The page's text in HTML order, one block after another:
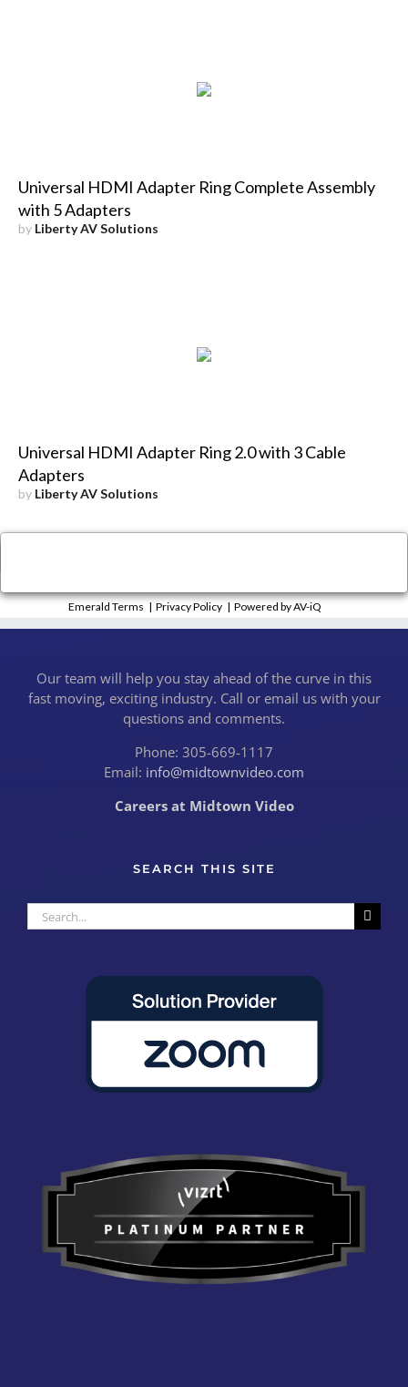
Universal HDMI Adapter Ring Complete Assembly
with 5 Adapters
by Liberty AV Solutions
Universal HDMI Adapter Ring 2.0 with 3 Cable
Adapters
by Liberty AV Solutions
Emerald Terms |Privacy Policy |Powered by AV-iQ
Our team will help you stay ahead of the curve in this
fast moving, exciting industry. Call or email us with your
questions and comments.
Phone: 305-669-1117
Email: info@midtownvideo.com
Careers at Midtown Video
SEARCH THIS SITE
Search
for: